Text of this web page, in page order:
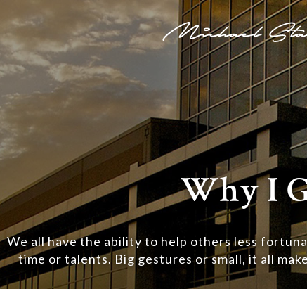
Why I
We all have the ability to help others less
time or talents. Big gestures or small, it all